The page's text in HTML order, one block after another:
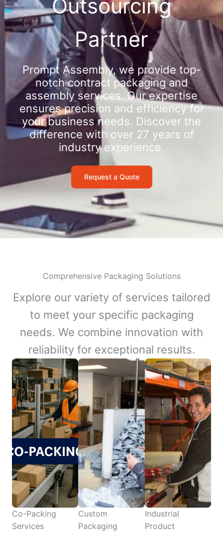
Outsourcing
Partner
Prompt Assembly, we provide top-
notch contract packaging and
assembly services. Our expertise
ensures precision and efficiency for
your business needs. Discover the
difference with over 27 years of
industry experience.
Request a Quote
Comprehensive Packaging Solutions
Explore our variety of services tailored
to meet your specific packaging
needs. We combine innovation with
reliability for exceptional results.
Co-Packing
Services
Custom
Packaging
Industrial
Product